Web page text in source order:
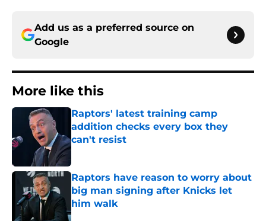
Add us as a preferred source on
Google
More like this
Raptors' latest training camp
addition checks every box they
can't resist
Published by on Invalid Date
Raptors have reason to worry about
big man signing after Knicks let
him walk
Published by on Invalid Date